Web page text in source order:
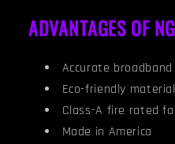
ADVANTAGES OF
Accurate
Eco-friendly
Class-A fire rated
Made in America